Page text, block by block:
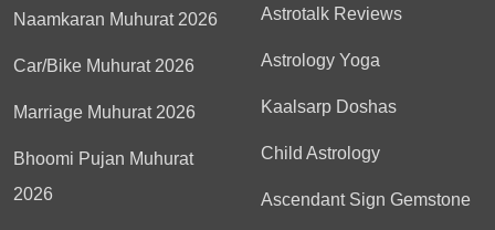
Naamkaran Muhurat 2026
Car/Bike Muhurat 2026
Marriage Muhurat 2026
Bhoomi Pujan Muhurat
2026
Astrotalk Reviews
Astrology Yoga
Kaalsarp Doshas
Child Astrology
Ascendant Sign Gemstone